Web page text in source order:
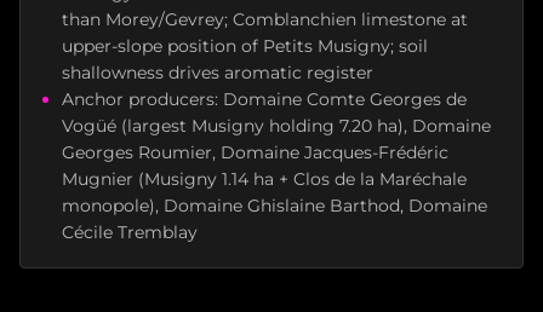
than Morey/Gevrey; Comblanchien limestone at
upper-slope position of Petits Musigny; soil
shallowness drives aromatic register
Anchor producers: Domaine Comte Georges de
Vogüé (largest Musigny holding 7.20 ha), Domaine
Georges Roumier, Domaine Jacques-Frédéric
Mugnier (Musigny 1.14 ha + Clos de la Maréchale
monopole), Domaine Ghislaine Barthod, Domaine
Cécile Tremblay